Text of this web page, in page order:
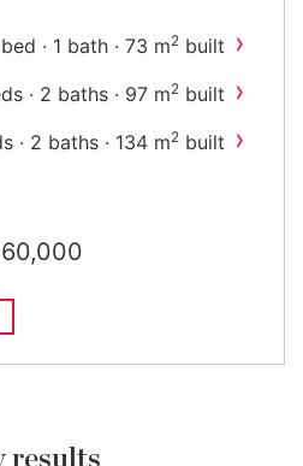
· 1 bath · 73 m2 built ›
· 2 baths · 97 m2 built ›
· 2 baths · 134 m2 built ›
results